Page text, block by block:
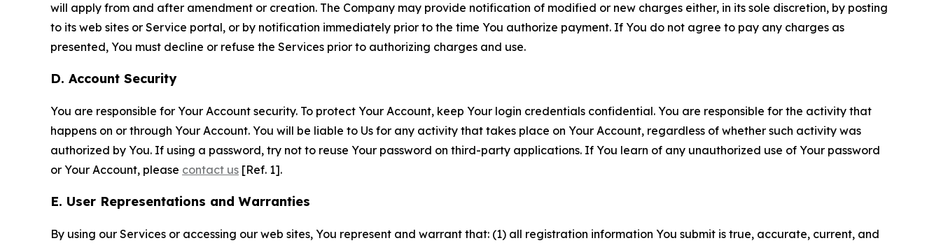
will apply from and after amendment or creation. The Company may provide notification of modified or new charges either, in its sole discretion, by posting
to its web sites or Service portal, or by notification immediately prior to the time You authorize payment. If You do not agree to pay any charges as
presented, You must decline or refuse the Services prior to authorizing charges and use.
D. Account Security
You are responsible for Your Account security. To protect Your Account, keep Your login credentials confidential. You are responsible for the activity that
happens on or through Your Account. You will be liable to Us for any activity that takes place on Your Account, regardless of whether such activity was
authorized by You. If using a password, try not to reuse Your password on third-party applications. If You learn of any unauthorized use of Your password
or Your Account, please contact us [Ref. 1].
E. User Representations and Warranties
By using our Services or accessing our web sites, You represent and warrant that: (1) all registration information You submit is true, accurate, current, and